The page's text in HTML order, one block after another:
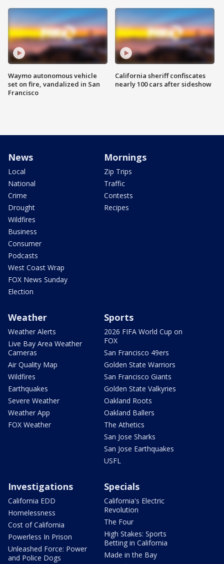
Waymo autonomous vehicle
set on fire, vandalized in San
Francisco
California sheriff confiscates
nearly 100 cars after sideshow
News
Local
National
Crime
Drought
Wildfires
Business
Consumer
Podcasts
West Coast Wrap
FOX News Sunday
Election
Mornings
Zip Trips
Traffic
Contests
Recipes
Weather
Weather Alerts
Live Bay Area Weather
Cameras
Air Quality Map
Wildfires
Earthquakes
Severe Weather
Weather App
FOX Weather
Sports
2026 FIFA World Cup on
FOX
San Francisco 49ers
Golden State Warriors
San Francisco Giants
Golden State Valkyries
Oakland Roots
Oakland Ballers
The Athetics
San Jose Sharks
San Jose Earthquakes
USFL
Investigations
California EDD
Homelessness
Cost of California
Powerless In Prison
Unleashed Force: Power
and Police Dogs
Specials
California's Electric
Revolution
The Four
High Stakes: Sports
Betting in California
Made in the Bay